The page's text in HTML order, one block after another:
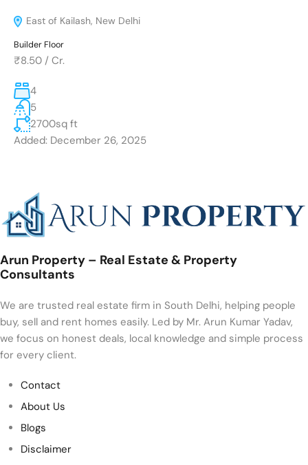
East of Kailash, New Delhi
Builder Floor
₹8.50 / Cr.
4
5
2700sq ft
Added: December 26, 2025
Arun Property – Real Estate & Property
Consultants
We are trusted real estate firm in South Delhi, helping people
buy, sell and rent homes easily. Led by Mr. Arun Kumar Yadav,
we focus on honest deals, local knowledge and simple process
for every client.
Contact
About Us
Blogs
Disclaimer